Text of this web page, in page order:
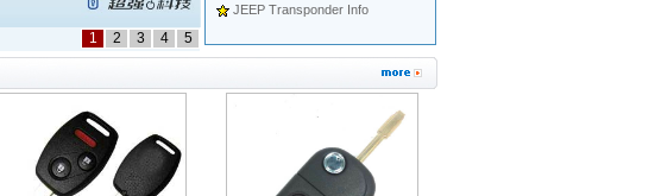
1 2 3 4 5
JEEP Transponder Info